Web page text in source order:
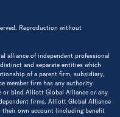
Reproduction without
alliance of independent professional
and separate entities which
of a parent firm, subsidiary,
member firm has any authority
or bind Alliott Global Alliance or any
firms, Alliott Global Alliance
their own account (including benefit